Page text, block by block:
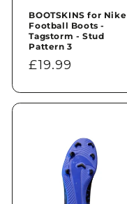
BOOTSKINS for Nike
Football Boots -
Tagstorm - Stud
Pattern 3
Regular
£19.99